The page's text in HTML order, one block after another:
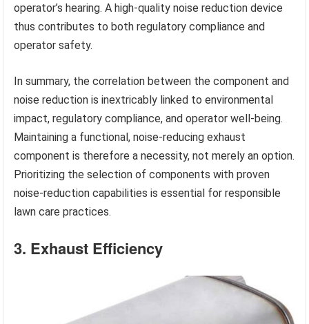
operator’s hearing. A high-quality noise reduction device
thus contributes to both regulatory compliance and
operator safety.
In summary, the correlation between the component and
noise reduction is inextricably linked to environmental
impact, regulatory compliance, and operator well-being.
Maintaining a functional, noise-reducing exhaust
component is therefore a necessity, not merely an option.
Prioritizing the selection of components with proven
noise-reduction capabilities is essential for responsible
lawn care practices.
3. Exhaust Efficiency